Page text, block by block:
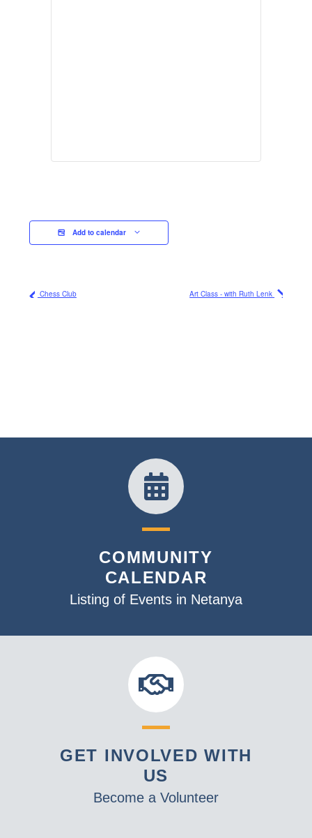
Add to calendar
Chess Club Art Class - with Ruth Lenk
COMMUNITY
CALENDAR
Listing of Events in Netanya
GET INVOLVED WITH
US
Become a Volunteer